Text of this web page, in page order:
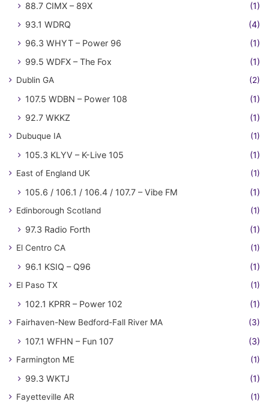
88.7 CIMX – 89X
(1)
93.1 WDRQ
(4)
96.3 WHYT – Power 96
(1)
99.5 WDFX – The Fox
(1)
Dublin GA (2)
107.5 WDBN – Power 108
(1)
92.7 WKKZ
(1)
Dubuque IA (1)
105.3 KLYV – K-Live 105 (1)
East of England UK (1)
105.6 / 106.1 / 106.4 / 107.7 – Vibe FM (1)
Edinborough Scotland (1)
97.3 Radio Forth (1)
El Centro CA (1)
96.1 KSIQ – Q96 (1)
El Paso TX (1)
102.1 KPRR – Power 102 (1)
Fairhaven-New Bedford-Fall River MA (3)
107.1 WFHN – Fun 107 (3)
Farmington ME (1)
99.3 WKTJ (1)
Fayetteville AR (1)